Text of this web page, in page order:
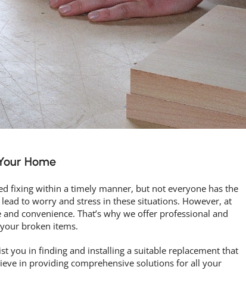
Home
fixing within a timely manner, but not everyone has the
to worry and stress in these situations. However, at
convenience. That’s why we offer professional and
broken items.
you in finding and installing a suitable replacement that
in providing comprehensive solutions for all your